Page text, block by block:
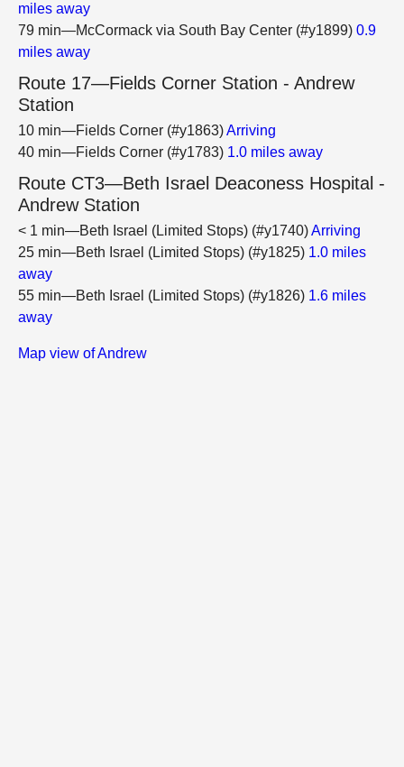
miles away
79 min—McCormack via South Bay Center (#y1899) 0.9
miles away
Route 17—Fields Corner Station - Andrew
Station
10 min—Fields Corner (#y1863)Arriving
40 min—Fields Corner (#y1783) 1.0 miles away
Route CT3—Beth Israel Deaconess Hospital -
Andrew Station
< 1 min—Beth Israel (Limited Stops) (#y1740)Arriving
25 min—Beth Israel (Limited Stops) (#y1825) 1.0 miles
away
55 min—Beth Israel (Limited Stops) (#y1826) 1.6 miles
away
Map view of Andrew